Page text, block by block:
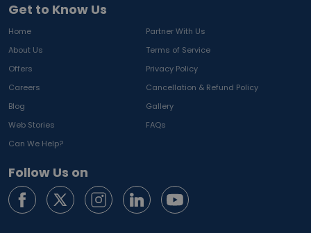
Get to Know Us
Home
Partner With Us
About Us
Terms of Service
Offers
Privacy Policy
Careers
Cancellation & Refund Policy
Blog
Gallery
Web Stories
FAQs
Can We Help?
Follow Us on